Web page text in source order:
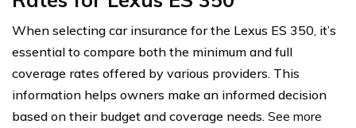
When selecting car insurance for the Lexus ES 350, it’s
essential to compare both the minimum and full
coverage rates offered by various providers. This
information helps owners make an informed decision
based on their budget and coverage needs. See more